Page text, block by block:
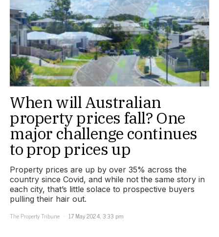
When will Australian
property prices fall? One
major challenge continues
to prop prices up
Property prices are up by over 35% across the
country since Covid, and while not the same story in
each city, that’s little solace to prospective buyers
pulling their hair out.
The Property Tribune
17 May 2024, 3:33 pm